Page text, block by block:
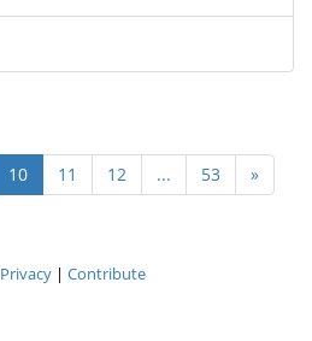
10 11 12 ... 53 »
Privacy| Contribute